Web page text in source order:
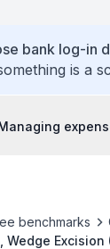
bank log-in
is a
benchmarks
Wedge Excision